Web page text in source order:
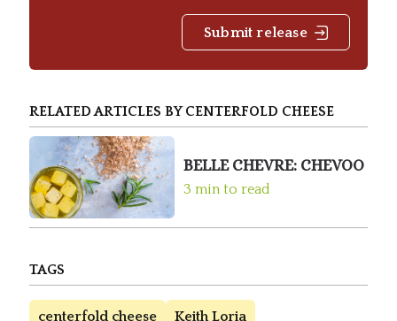
Submit release
RELATED ARTICLES BY CENTERFOLD CHEESE
BELLE CHEVRE: CHEVOO
3 min to read
TAGS
centerfold cheese Keith Loria